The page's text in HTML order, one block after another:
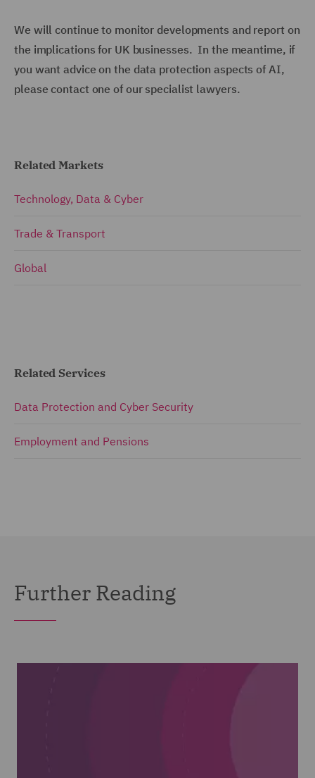
We will continue to monitor developments and report on
the implications for UK businesses. In the meantime, if
you want advice on the data protection aspects of AI,
please contact one of our specialist lawyers.
Related Markets
Technology, Data & Cyber
Trade & Transport
Global
Related Services
Data Protection and Cyber Security
Employment and Pensions
Further Reading